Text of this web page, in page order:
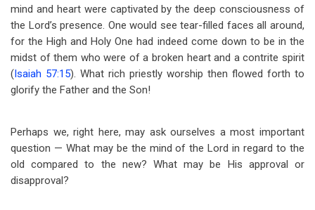
mind and heart were captivated by the deep consciousness of
the Lord’s presence. One would see tear-filled faces all around,
for the High and Holy One had indeed come down to be in the
midst of them who were of a broken heart and a contrite spirit
(Isaiah 57:15). What rich priestly worship then flowed forth to
glorify the Father and the Son!
Perhaps we, right here, may ask ourselves a most important
question — What may be the mind of the Lord in regard to the
old compared to the new? What may be His approval or
disapproval?